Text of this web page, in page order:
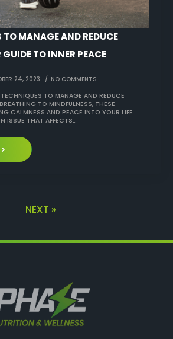
TO MANAGE AND REDUCE
TO INNER PEACE
24, 2023 NO COMMENTS
TO MANAGE AND REDUCE
TO MINDFULNESS, THESE
CALMNESS AND PEACE INTO YOUR LIFE.
ISSUE THAT AFFECTS…
NEXT »